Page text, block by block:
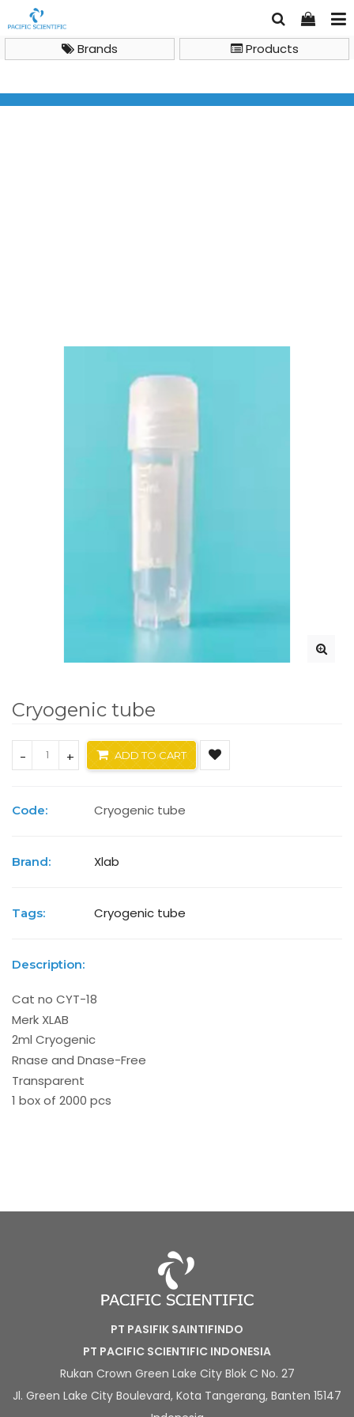
Products
Brands
Cryogenic tube
- + ADD TO CART
Code: Cryogenic tube
Brand: Xlab
Tags: Cryogenic tube
Description:
Cat no CYT-18
Merk XLAB
2ml Cryogenic
Rnase and Dnase-Free
Transparent
1 box of 2000 pcs
PT PASIFIK SAINTIFINDO
PT PACIFIC SCIENTIFIC INDONESIA
Rukan Crown Green Lake City Blok C No. 27
Jl. Green Lake City Boulevard, Kota Tangerang, Banten 15147